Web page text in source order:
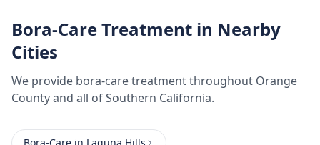
Bora-Care Treatment in Nearby
Cities
We provide bora-care treatmentthroughout Orange
Countyand all of Southern California.